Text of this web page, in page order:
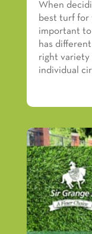
When
best turf for
important
has
right variety
individual